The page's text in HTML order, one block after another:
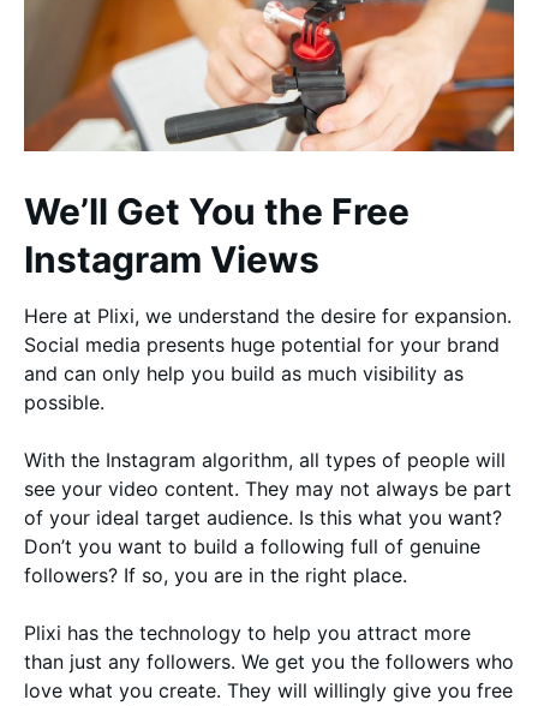
We’ll Get You the Free
Instagram Views
Here at Plixi, we understand the desire for expansion.
Social media presents huge potential for your brand
and can only help you build as much visibility as
possible.
With the Instagram algorithm, all types of people will
see your video content. They may not always be part
of your ideal target audience. Is this what you want?
Don’t you want to build a following full of genuine
followers? If so, you are in the right place.
Plixi has the technology to help you attract more
than just any followers. We get you the followers who
love what you create. They will willingly give you free